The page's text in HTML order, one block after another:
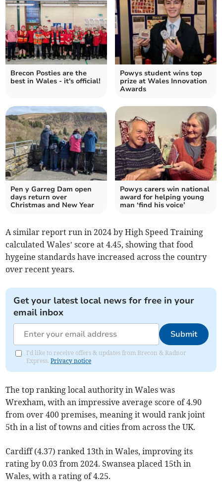
Brecon Posties are the
best in Wales - it's official!
Powys student wins top
prize at Wales Innovation
Awards
Pen y Garreg Dam open
days return over
Christmas and New Year
Powys carers win national
award for helping young
man ‘find his voice’
A similar report run in 2024 by High Speed Training
calculated Wales’ score at 4.45, showing that food
hygeinestandards have increased across the country
over recent years.
Get your latest local news for free in your
email inbox
Submit
I'd like to receive offers & updates from Brecon & Radnor
Express.Privacy notice
The top ranking local authority in Wales was
Wrexham, with an impressive average score of 4.90
from over 400 premises, meaning it would rank joint
5th in a list of towns and cities from across the UK.
Cardiff (4.37) ranked 13th in Wales, improving its
rating by 0.03 from 2024. Swansea placed 15th in
Wales, with a rating of 4.25.